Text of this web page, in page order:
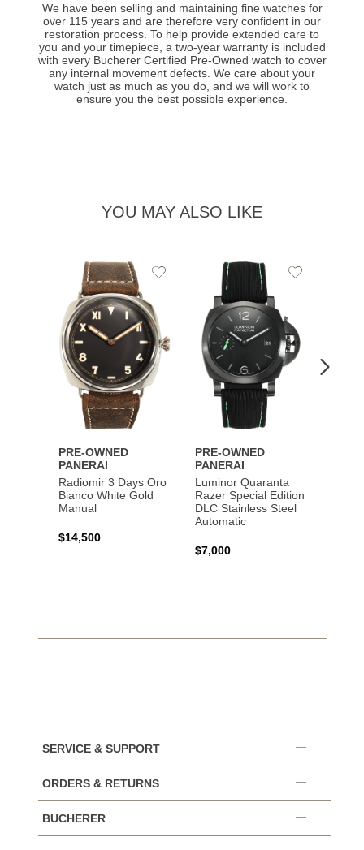
We have been selling and maintaining fine watches for
over 115 years and are therefore very confident in our
restoration process. To help provide extended care to
you and your timepiece, a two-year warranty is included
with every Bucherer Certified Pre-Owned watch to cover
any internal movement defects. We care about your
watch just as much as you do, and we will work to
ensure you the best possible experience.
YOU MAY ALSO LIKE
PRE-OWNED
PANERAI
Radiomir 3 Days Oro
Bianco White Gold
Manual
$14,500
Add
PRE-OWNED
PANERAI
Luminor Quaranta
Razer Special Edition
DLC Stainless Steel
Automatic
$7,000
Add
SERVICE & SUPPORT
ORDERS & RETURNS
BUCHERER